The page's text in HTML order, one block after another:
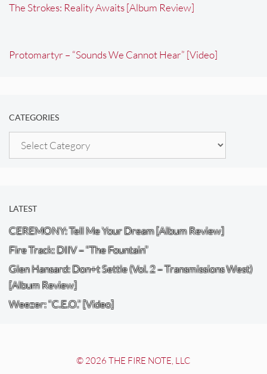
The Strokes: Reality Awaits [Album Review]
Protomartyr – “Sounds We Cannot Hear” [Video]
CATEGORIES
Categories
LATEST
CEREMONY: Tell Me Your Dream [Album Review]
Fire Track: DIIV – “The Fountain”
Glen Hansard: Don+t Settle (Vol. 2 – Transmissions West)
[Album Review]
Weezer: “C.E.O.” [Video]
© 2026 THE FIRE NOTE, LLC